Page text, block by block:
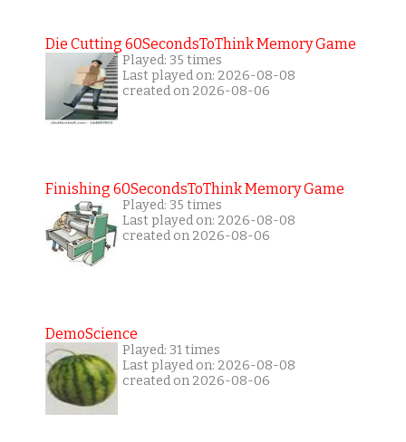
Die Cutting 60SecondsToThink Memory Game
Played: 35 times
Last played on: 2026-08-08
created on 2026-08-06
Finishing 60SecondsToThink Memory Game
Played: 35 times
Last played on: 2026-08-08
created on 2026-08-06
DemoScience
Played: 31 times
Last played on: 2026-08-08
created on 2026-08-06